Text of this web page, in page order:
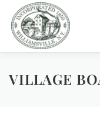
content
GOVERNMENT
VILLAGE